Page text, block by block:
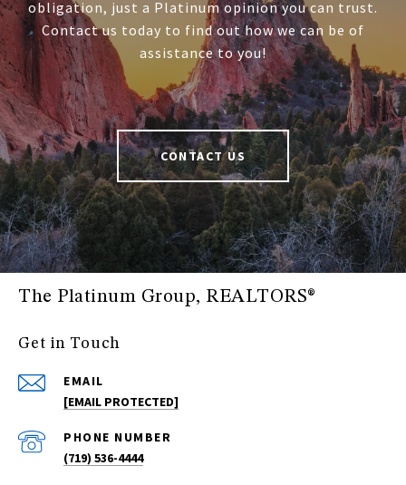
obligation, just a Platinum opinion you can trust.
Contact us today to find out how we can be of
assistance to you!
CONTACT US
The Platinum Group, REALTORS®
Get in Touch
EMAIL
[EMAIL PROTECTED]
PHONE NUMBER
(719) 536-4444